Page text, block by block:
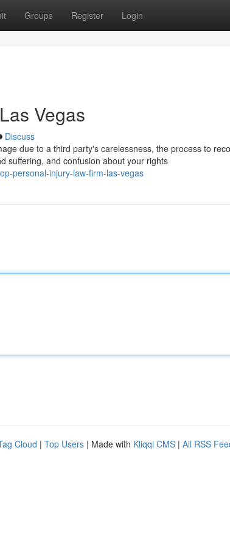
Groups Register Login
Vegas
Discuss
due to a third party's carelessness, the process to
suffering, and confusion about your rights
personal-injury-law-firm-las-vegas
Cloud | Top Users | Made with Kliqqi CMS | All RSS